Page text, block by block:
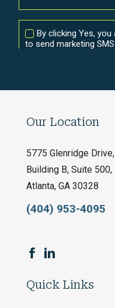
Our Location
5775 Glenridge Drive,
Building B, Suite 500,
Atlanta, GA 30328
(404) 953-4095
Quick Links